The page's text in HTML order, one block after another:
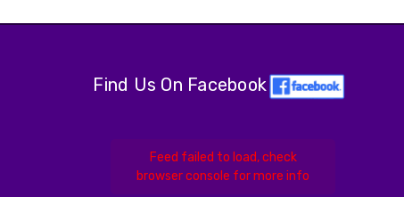
Find Us On Facebook
Feed failed to load, check
browser console for more info